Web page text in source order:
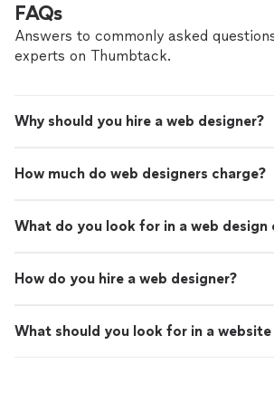
FAQs
Answers to commonly asked
experts on Thumbtack.
Why should you hire a web designer?
How much do web designers charge?
What do you look for in a web design
How do you hire a web designer?
What should you look for in a website